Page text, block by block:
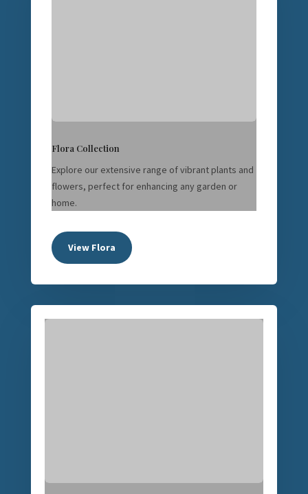
Flora Collection
Explore our extensive range of vibrant plants and
flowers, perfect for enhancing any garden or
home.
View Flora